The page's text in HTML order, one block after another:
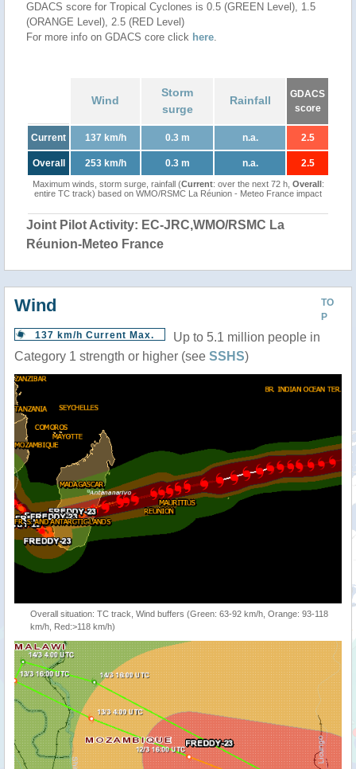
GDACS score for Tropical Cyclones is 0.5 (GREEN Level), 1.5
(ORANGE Level), 2.5 (RED Level)
For more info on GDACS core click here.
Wind
Storm
surge
Rainfall
GDACS
score
Current 137 km/h 0.3 m n.a. 2.5
Overall 253 km/h 0.3 m n.a. 2.5
Maximum winds, storm surge, rainfall (Current: over the next 72 h, Overall:
entire TC track) based on WMO/RSMC La Réunion - Meteo France impact
Joint Pilot Activity: EC-JRC,WMO/RSMC La
Réunion-Meteo France
TO
P
Wind
137 km/h Current Max.
Up to 5.1 million people in
Category 1 strength or higher (see SSHS)
Overall situation: TC track, Wind buffers (Green: 63-92 km/h, Orange: 93-118
km/h, Red:>118 km/h)